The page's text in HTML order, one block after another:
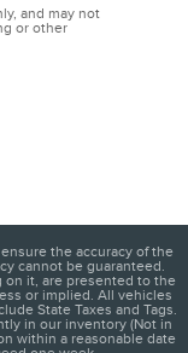
and may not
or other
the accuracy of the
cannot be guaranteed.
on it, are presented to the
or implied. All vehicles
State Taxes and Tags.
in our inventory (Not in
within a reasonable date